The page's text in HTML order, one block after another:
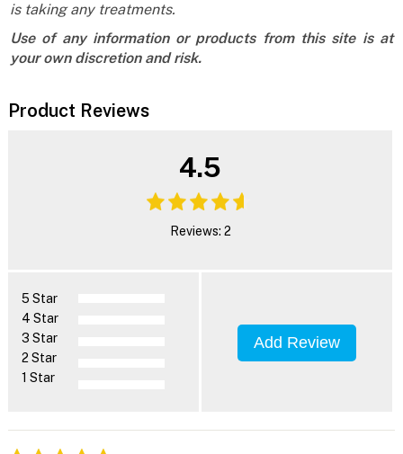
is taking any treatments.
Use of any information or products from this site is at
your own discretion and risk.
Product Reviews
4.5
Reviews: 2
5 Star
4 Star
3 Star
2 Star
1 Star
Add Review